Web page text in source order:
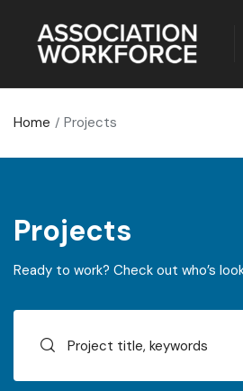
Home Projects
Projects
Ready to work? Check out who’s